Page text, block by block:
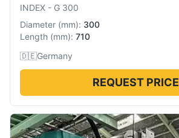
INDEX - G 300
Diameter (mm): 300
Length (mm): 710
🇩🇪Germany
REQUEST PRICE